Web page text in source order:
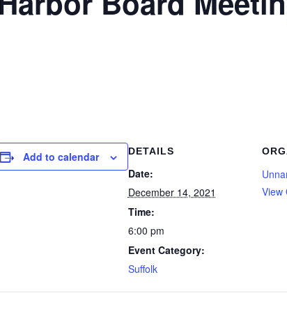
Add to calendar DETAILS
Date:
December 14, 2021
Time:
6:00 pm
Event Category:
Suffolk
View